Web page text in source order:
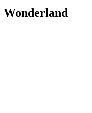
Wonderland